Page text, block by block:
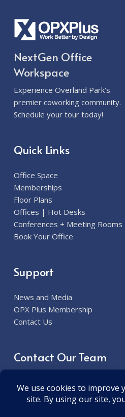
NextGen Office
Workspace
Experience Overland Park’s
premier coworking community.
Schedule your tour today!
Quick Links
Office Space
Memberships
Floor Plans
Offices | Hot Desks
Conferences + Meeting Rooms
Book Your Office
Support
News and Media
OPX Plus Membership
Contact Us
Contact Our Team
913.285.7300
6800 W. 115th Street